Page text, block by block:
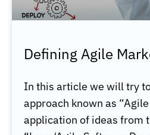
Defining Agile
In this article we will try
approach known as
application of ideas from